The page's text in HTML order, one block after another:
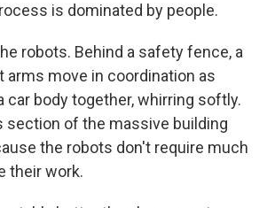
is dominated by people.
robots. Behind a safety fence, a
arms move in coordination as
car body together, whirring softly.
section of the massive building
the robots don't require much
their work.